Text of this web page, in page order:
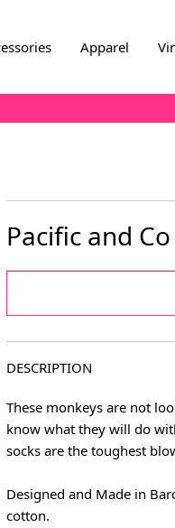
Apparel
Pacific and
DESCRIPTION
These monkeys are not
know what they will do
socks are the toughest
Designed and Made in
cotton.